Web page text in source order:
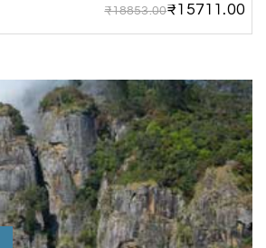
₹18853.00₹15711.00